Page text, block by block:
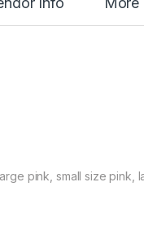
pink, small size pink,